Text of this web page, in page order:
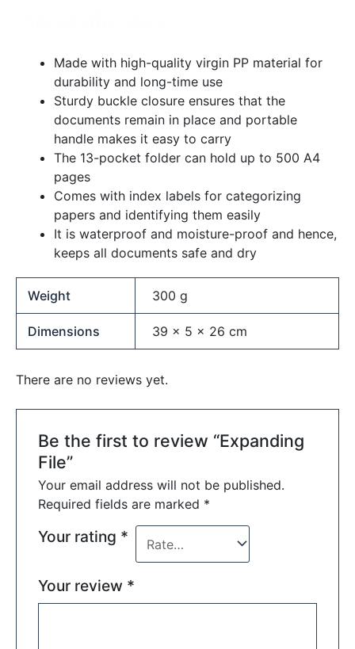
Made with high-quality virgin PP material for
durability and long-time use
Sturdy buckle closure ensures that the
documents remain in place and portable
handle makes it easy to carry
The 13-pocket folder can hold up to 500 A4
pages
Comes with index labels for categorizing
papers and identifying them easily
It is waterproof and moisture-proof and hence,
keeps all documents safe and dry
Weight 300 g
Dimensions 39 × 5 × 26 cm
There are no reviews yet.
Be the first to review “Expanding
File”
Your email address will not be published.
Required fields are marked *
Your rating *
Your review *